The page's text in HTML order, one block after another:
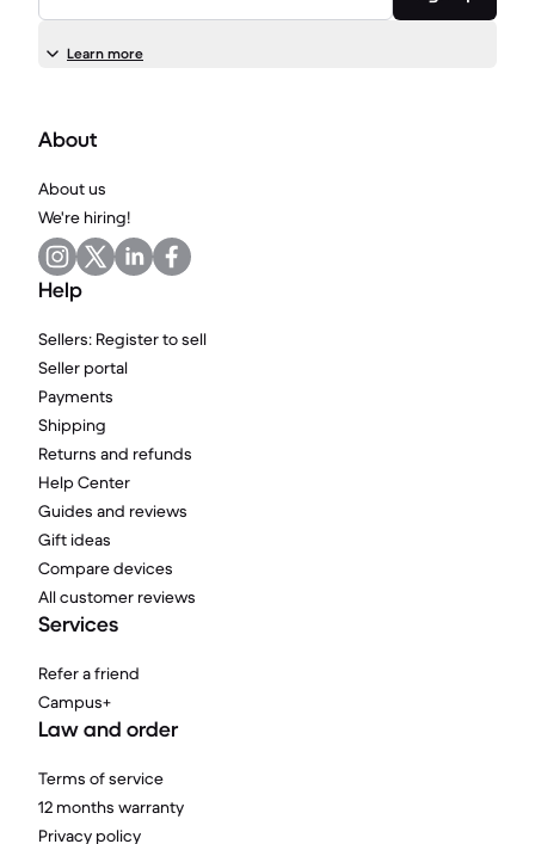
Learn more
About
About us
We're hiring!
Help
Sellers: Register to sell
Seller portal
Payments
Shipping
Returns and refunds
Help Center
Guides and reviews
Gift ideas
Compare devices
All customer reviews
Services
Refer a friend
Campus+
Law and order
Terms of service
12 months warranty
Privacy policy